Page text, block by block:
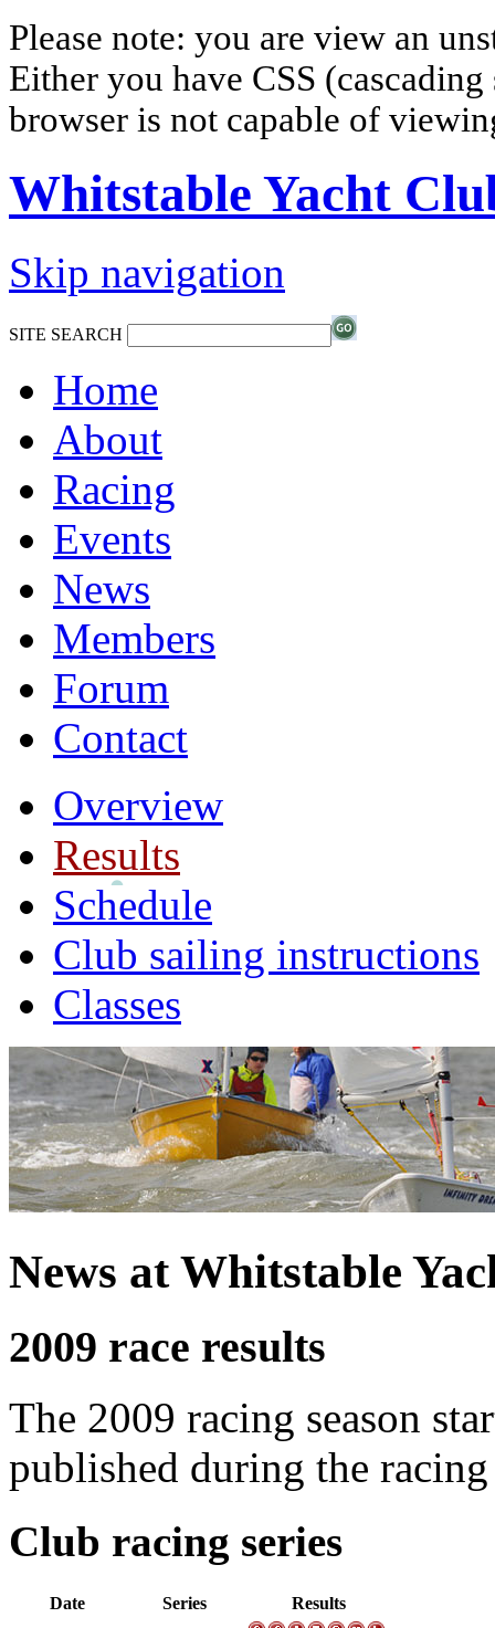
Please note: you are view an
Either you have CSS
browser is not capable of
Whitstable Yacht
Skip navigation
SITE SEARCH
Home
About
Racing
Events
News
Members
Forum
Contact
Overview
Results
Schedule
Club sailing instructions
Classes
News at Whitstable
2009 race results
The 2009 racing season
published during the racing
Club racing series
Date Series
Results